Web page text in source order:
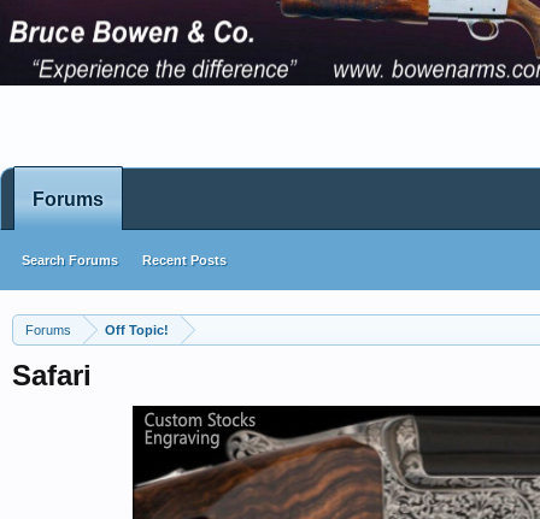
Forums Off Topic!
Safari
Forums
Search Forums Recent Posts